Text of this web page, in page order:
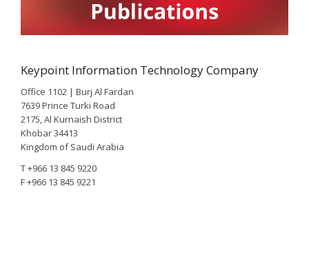
Keypoint Information Technology Company
Office 1102 | Burj Al Fardan
7639 Prince Turki Road
2175, Al Kurnaish District
Khobar 34413
Kingdom of Saudi Arabia
T +966 13 845 9220
F +966 13 845 9221